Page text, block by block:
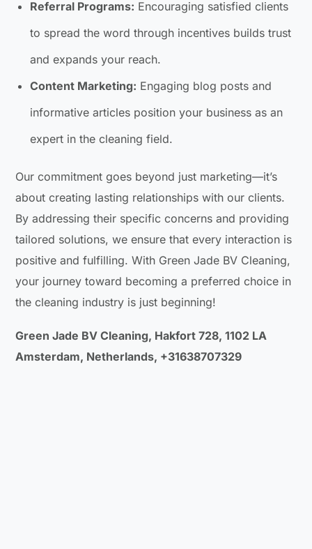
Referral Programs: Encouraging satisfied clients
to spread the word through incentives builds trust
and expands your reach.
Content Marketing: Engaging blog posts and
informative articles position your business as an
expert in the cleaning field.
Our commitment goes beyond just marketing—it’s
about creating lasting relationships with our clients.
By addressing their specific concerns and providing
tailored solutions, we ensure that every interaction is
positive and fulfilling. With Green Jade BV Cleaning,
your journey toward becoming a preferred choice in
the cleaning industry is just beginning!
Green Jade BV Cleaning, Hakfort 728, 1102 LA
Amsterdam, Netherlands, +31638707329